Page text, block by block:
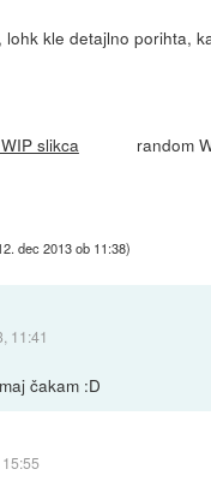
lohk kle detajlno porihta,
random
dec 2013 ob 11:38)
11:41
čakam :D